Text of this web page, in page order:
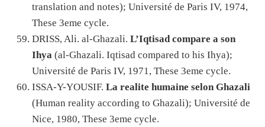
translation and notes); Université de Paris IV, 1974,
These 3eme cycle.
DRISS, Ali. al-Ghazali. L’Iqtisad compare a son
Ihya (al-Ghazali. Iqtisad compared to his Ihya);
Université de Paris IV, 1971, These 3eme cycle.
ISSA-Y-YOUSIF. La realite humaine selon Ghazali
(Human reality according to Ghazali); Université de
Nice, 1980, These 3eme cycle.